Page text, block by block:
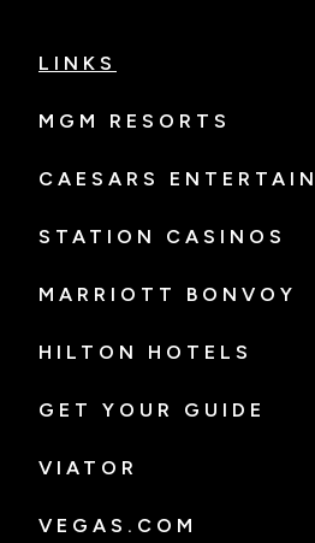
LINKS
MGM RESORTS
CAESARS
STATION CASINOS
MARRIOTT BONVOY
HILTON HOTELS
GET YOUR GUIDE
VIATOR
VEGAS.COM